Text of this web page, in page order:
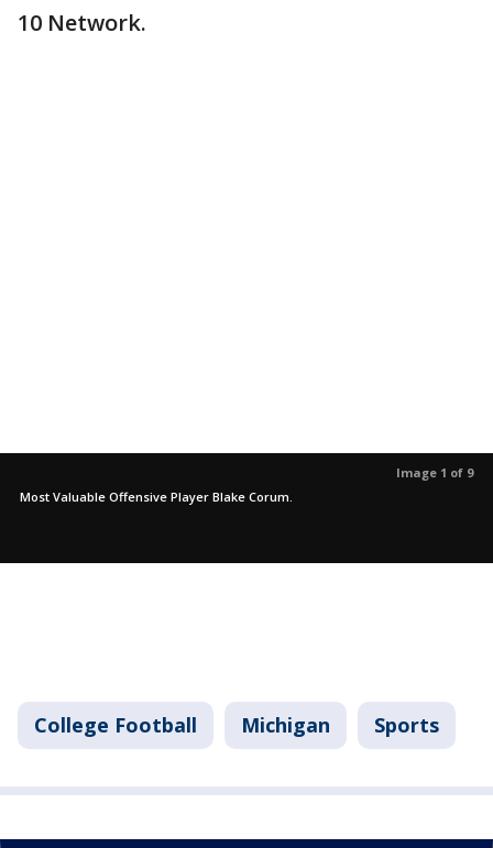
10 Network.
Image 1 of 9
Most Valuable Offensive Player Blake Corum.
College Football Michigan Sports